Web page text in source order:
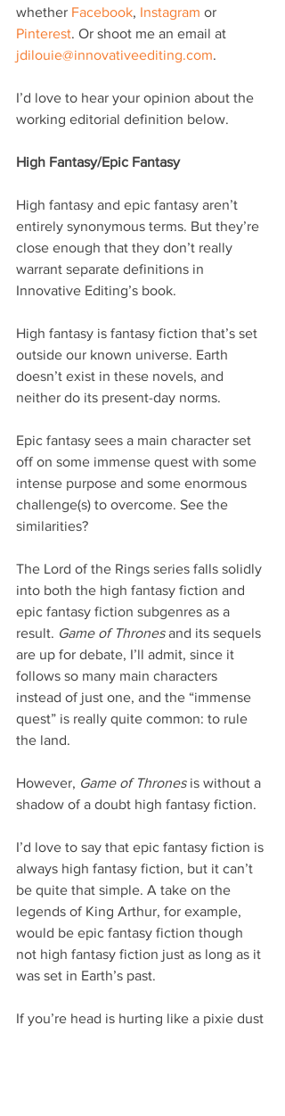
whether Facebook, Instagram or
Pinterest. Or shoot me an email at
jdilouie@innovativeediting.com.
I’d love to hear your opinion about the
working editorial definition below.
High Fantasy/Epic Fantasy
High fantasy and epic fantasy aren’t
entirely synonymous terms. But they’re
close enough that they don’t really
warrant separate definitions in
Innovative Editing’s book.
High fantasy is fantasy fiction that’s set
outside our known universe. Earth
doesn’t exist in these novels, and
neither do its present-day norms.
Epic fantasy sees a main character set
off on some immense quest with some
intense purpose and some enormous
challenge(s) to overcome. See the
similarities?
The Lord of the Rings series falls solidly
into both the high fantasy fiction and
epic fantasy fiction subgenres as a
result. Game of Thrones and its sequels
are up for debate, I’ll admit, since it
follows so many main characters
instead of just one, and the “immense
quest” is really quite common: to rule
the land.
However, Game of Thrones is without a
shadow of a doubt high fantasy fiction.
I’d love to say that epic fantasy fiction is
always high fantasy fiction, but it can’t
be quite that simple. A take on the
legends of King Arthur, for example,
would be epic fantasy fiction though
not high fantasy fiction just as long as it
was set in Earth’s past.
If you’re head is hurting like a pixie dust